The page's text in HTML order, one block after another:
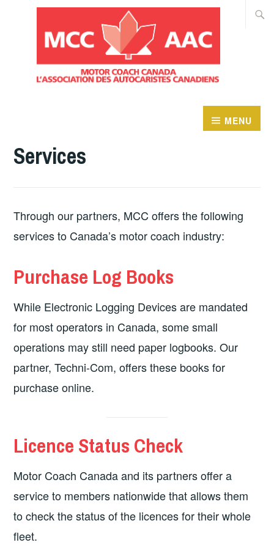
MENU
Services
Through our partners, MCC offers the following
services to Canada’s motor coach industry:
Purchase Log Books
While Electronic Logging Devices are mandated
for most operators in Canada, some small
operations may still need paper logbooks. Our
partner, Techni-Com, offers these books for
purchase online.
Licence Status Check
Motor Coach Canada and its partners offer a
service to members nationwide that allows them
to check the status of the licences for their whole
fleet.